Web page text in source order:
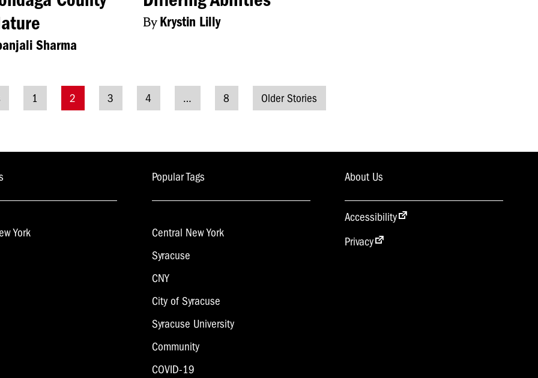
Sharma
ByKrystin Lilly
1 2 3 4 … 8 Older Stories
York
Popular Tags
Central New York
Syracuse
CNY
City of Syracuse
Syracuse University
Community
COVID-19
About Us
Accessibility
Privacy